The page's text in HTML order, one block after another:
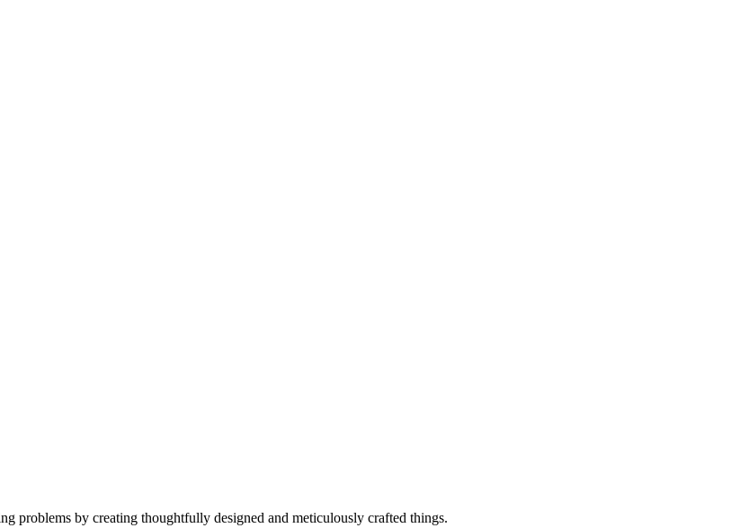
problems by creating thoughtfully designed and meticulously crafted things.